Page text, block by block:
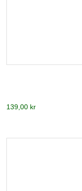
139,00 kr